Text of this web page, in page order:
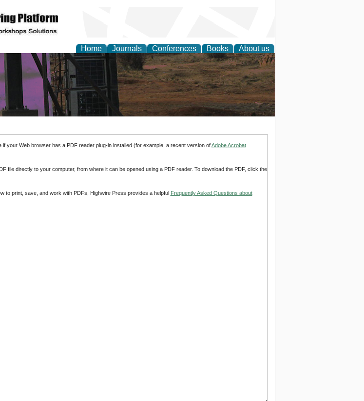
Home Journals Conferences Books About us
Research
if your Web browser has a PDF reader plug-in installed (for example, a recent version ofAdobe Acrobat
file directly to your computer, from where it can be opened using a PDF reader. To download the PDF, click the
to print, save, and work with PDFs, Highwire Press provides a helpful Frequently Asked Questions about